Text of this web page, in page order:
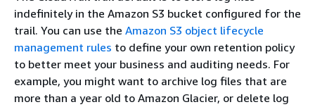
indefinitely in the Amazon S3 bucket configured for the
trail. You can use the Amazon S3 object lifecycle
management rules to define your own retention policy
to better meet your business and auditing needs. For
example, you might want to archive log files that are
more than a year old to Amazon Glacier, or delete log